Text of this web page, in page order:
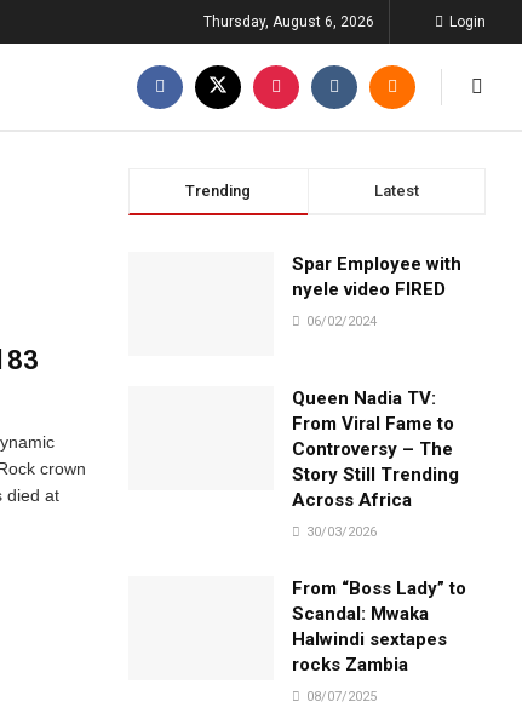
Thursday, August 6, 2026 Login
83
crown
died at
Trending Latest
Spar Employee with
nyele video FIRED
06/02/2024
Queen Nadia TV:
From Viral Fame to
Controversy – The
Story Still Trending
Across Africa
30/03/2026
From “Boss Lady” to
Scandal: Mwaka
Halwindi sextapes
rocks Zambia
08/07/2025